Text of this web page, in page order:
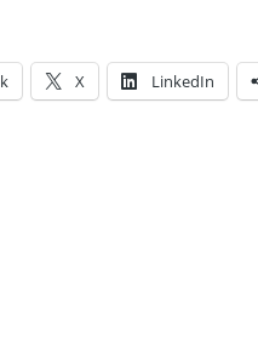
X LinkedIn